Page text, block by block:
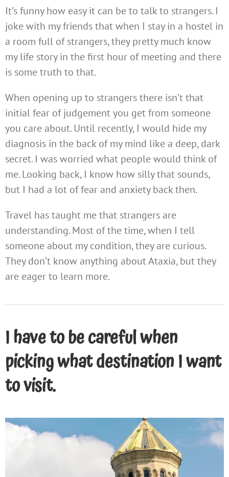
It’s funny how easy it can be to talk to strangers. I
joke with my friends that when I stay in a hostel in
a room full of strangers, they pretty much know
my life story in the first hour of meeting and there
is some truth to that.
When opening up to strangers there isn’t that
initial fear of judgement you get from someone
you care about. Until recently, I would hide my
diagnosis in the back of my mind like a deep, dark
secret. I was worried what people would think of
me. Looking back, I know how silly that sounds,
but I had a lot of fear and anxiety back then.
Travel has taught me that strangers are
understanding. Most of the time, when I tell
someone about my condition, they are curious.
They don’t know anything about Ataxia, but they
are eager to learn more.
I have to be careful when
picking what destination I want
to visit.